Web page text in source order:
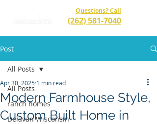
Questions? Call
(262) 581-7040
Post
All Posts
ranch homes
Delavan Wisconsin
All Posts
Modern Farmhouse Style,
Custom Built Home in
Apr 30, 2025 1 min read